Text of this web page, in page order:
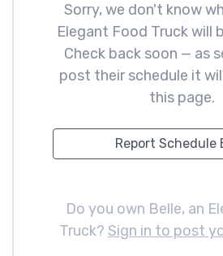
Sorry, we don't know
Elegant Food Truck will
Check back soon — as
post their schedule it
this page.
Report Schedule
Do you own Belle, an
Truck? Sign in to post